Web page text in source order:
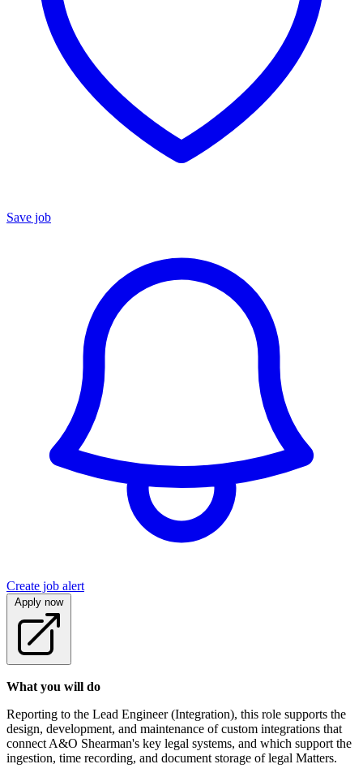
Save job
Create job alert
Apply now
What you will do
Reporting to the Lead Engineer (Integration), this role supports the
design, development, and maintenance of custom integrations that
connect A&O Shearman's key legal systems, and which support the
ingestion, time recording, and document storage of legal Matters.